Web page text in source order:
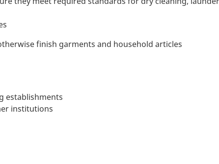
finish garments and household articles
establishments
institutions